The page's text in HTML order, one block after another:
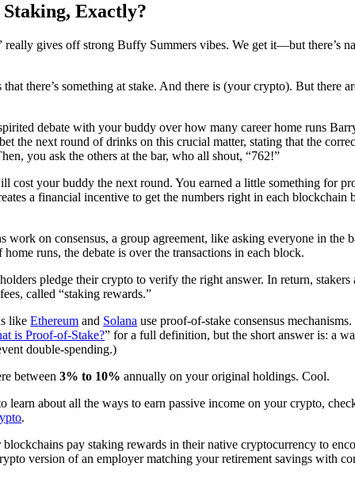
Exactly?
really gives off strong Buffy Summers vibes. We get it—but there’s
that there’s something at stake. And there is (your crypto). But there
debate with your buddy over how many career home runs
the next round of drinks on this crucial matter, stating that the
you ask the others at the bar, who all shout, “762!”
cost your buddy the next round. You earned a little something for
a financial incentive to get the numbers right in each blockchain
work on consensus, a group agreement, like asking everyone in the
runs, the debate is over the transactions in each block.
pledge their crypto to verify the right answer. In return,
called “staking rewards.”
like Ethereum and Solana use proof-of-stake consensus
is Proof-of-Stake?” for a full definition, but the short answer is: a
double-spending.)
between3% to 10%annually on your original holdings. Cool.
learn about all the ways to earn passive income on your crypto,
.
pay staking rewards in their native cryptocurrency to
version of an employer matching your retirement savings with